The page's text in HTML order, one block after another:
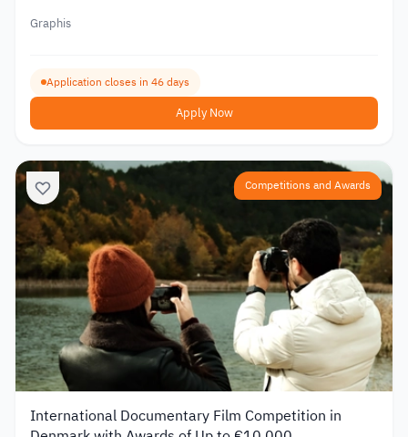
Graphis
Application closes in 46 days
Apply Now
Competitions and Awards
International Documentary Film Competition in